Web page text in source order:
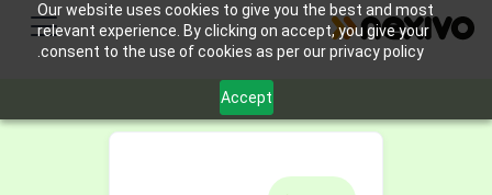
Our website uses cookies to give you the best and most
relevant experience. By clicking on accept, you give your
consent to the use of cookies as per our privacy policy.
Accept